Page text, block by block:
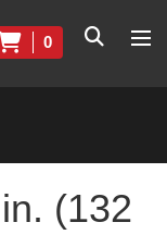
0
(132